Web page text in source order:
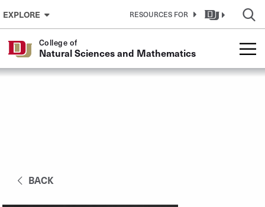
Skip to Content
EXPLORE RESOURCES FOR
College of
Natural Sciences and Mathematics
BACK